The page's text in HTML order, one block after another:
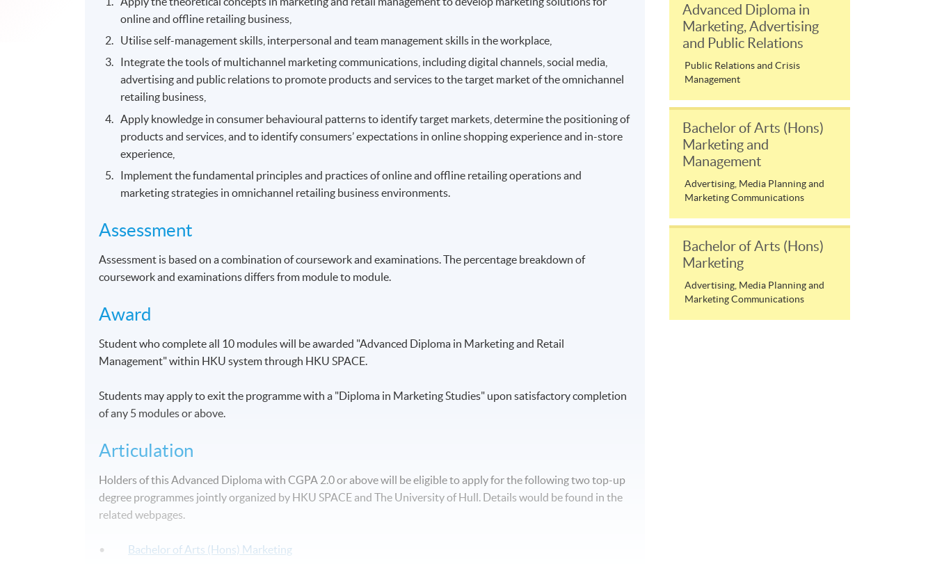
online and offline retailing business,
Utilise self-management skills, interpersonal and team management skills in the workplace,
Integrate the tools of multichannel marketing communications, including digital channels, social media,
advertising and public relations to promote products and services to the target market of the omnichannel
retailing business,
Apply knowledge in consumer behavioural patterns to identify target markets, determine the positioning of
products and services, and to identify consumers’ expectations in online shopping experience and in-store
experience,
Implement the fundamental principles and practices of online and offline retailing operations and
marketing strategies in omnichannel retailing business environments.
Assessment
Assessment is based on a combination of coursework and examinations. The percentage breakdown of
coursework and examinations differs from module to module.
Award
Student who complete all 10 modules will be awarded "Advanced Diploma in Marketing and Retail
Management" within HKU system through HKU SPACE.
Students may apply to exit the programme with a "Diploma in Marketing Studies" upon satisfactory completion
of any 5 modules or above.
Articulation
Holders of this Advanced Diploma with CGPA 2.0 or above will be eligible to apply for the following two top-up
degree programmes jointly organized by HKU SPACE and The University of Hull. Details would be found in the
related webpages.
• Bachelor of Arts (Hons) Marketing
Advanced Diploma in
Marketing, Advertising
and Public Relations
Public Relations and Crisis
Management
Bachelor of Arts (Hons)
Marketing and
Management
Advertising, Media Planning and
Marketing Communications
Bachelor of Arts (Hons)
Marketing
Advertising, Media Planning and
Marketing Communications